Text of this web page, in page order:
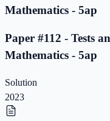
Mathematics - 5ap
Paper #112 - Tests
Mathematics - 5ap
Solution
2023